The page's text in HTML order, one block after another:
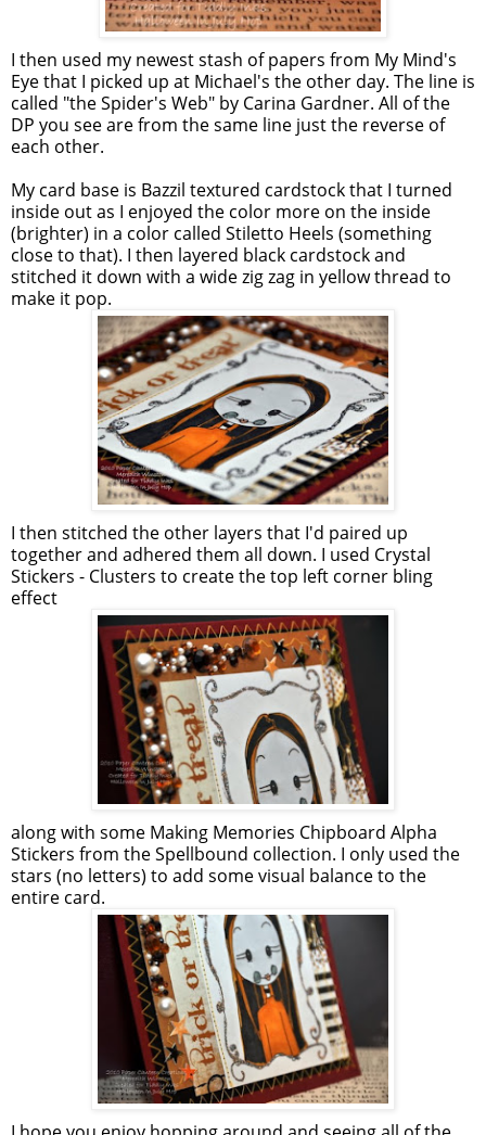
I then used my newest stash of papers from My Mind's
Eye that I picked up at Michael's the other day. The line is
called "the Spider's Web" by Carina Gardner. All of the
DP you see are from the same line just the reverse of
each other.
My card base is Bazzil textured cardstock that I turned
inside out as I enjoyed the color more on the inside
(brighter) in a color called Stiletto Heels (something
close to that). I then layered black cardstock and
stitched it down with a wide zig zag in yellow thread to
make it pop.
I then stitched the other layers that I'd paired up
together and adhered them all down. I used Crystal
Stickers - Clusters to create the top left corner bling
effect
along with some Making Memories Chipboard Alpha
Stickers from the Spellbound collection. I only used the
stars (no letters) to add some visual balance to the
entire card.